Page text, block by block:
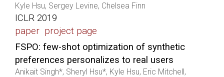
Kyle Hsu, Sergey Levine, Chelsea Finn
ICLR 2019
paper project page
FSPO: few-shot optimization of synthetic
preferences personalizes to real users
Anikait Singh*, Sheryl Hsu*, Kyle Hsu, Eric Mitchell,